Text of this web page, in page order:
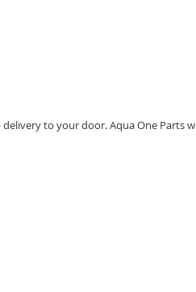
to your door. Aqua One Parts